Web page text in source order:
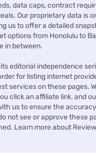
data caps, contract
Our proprietary data is
us to offer a detailed
options from Honolulu to
in between.
editorial independence
for listing internet
services on these pages.
click an affiliate link, and
us to ensure the
not see or approve these
Learn more about